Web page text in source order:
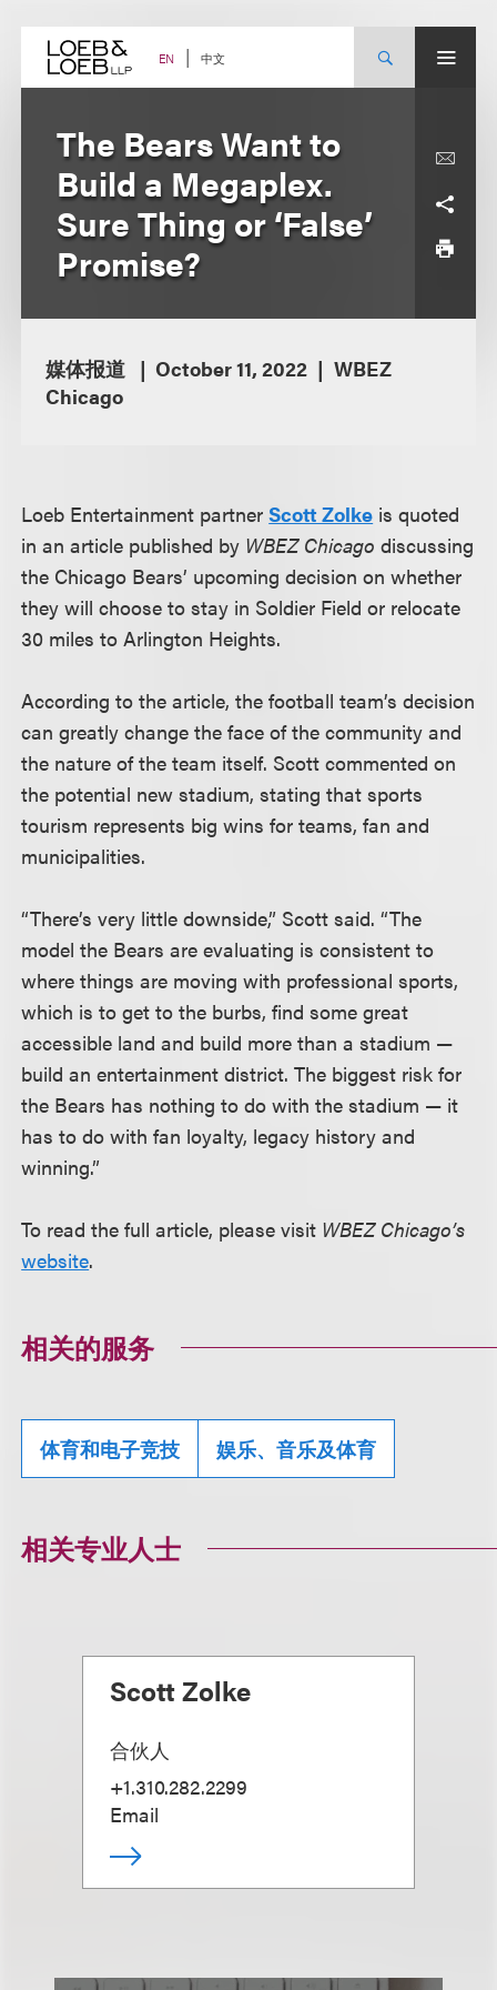
content EN 中文
The Bears Want to
Build a Megaplex.
Sure Thing or ‘False’
Promise?
媒体报道 October 11, 2022
WBEZ
Chicago
Loeb Entertainment partnerScott Zolke is quoted
in an article published by WBEZ Chicago discussing
the Chicago Bears’ upcoming decision on whether
they will choose to stay in Soldier Field or relocate
30 miles to Arlington Heights.
According to the article, the football team’s decision
can greatly change the face of the community and
the nature of the team itself. Scott commented on
the potential new stadium, stating that sports
tourism represents big wins for teams, fan and
municipalities.
“There’s very little downside,” Scott said. “The
model the Bears are evaluating is consistent to
where things are moving with professional sports,
which is to get to the burbs, find some great
accessible land and build more than a stadium —
build an entertainment district. The biggest risk for
the Bears has nothing to do with the stadium — it
has to do with fan loyalty, legacy history and
winning.”
To read the full article, please visit WBEZ Chicago’s
website.
相关的服务
体育和电子竞技 娱乐、音乐及体育
相关专业人士
Scott Zolke
合伙人
+1.310.282.2299
Email